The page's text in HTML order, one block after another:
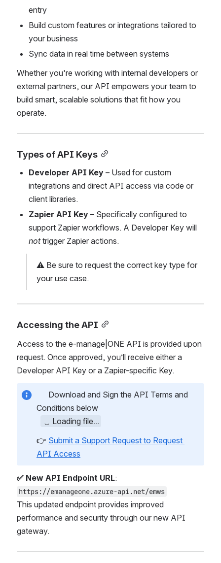
entry
Build custom features or integrations tailored to
your business
Sync data in real time between systems
Whether you're working with internal developers or
external partners, our API empowers your team to
build smart, scalable solutions that fit how you
operate.
Types of API Keys
Developer API Key – Used for custom
integrations and direct API access via code or
client libraries.
Zapier API Key – Specifically configured to
not trigger Zapier actions.
⚠️ Be sure to request the correct key type for
your use case.
Accessing the API
Access to the e-manage|ONE API is provided upon
request. Once approved, you’ll receive either a
Developer API Key or a Zapier-specific Key.
Download and Sign the API Terms and
Conditions below
Loading file...
👉 Submit a Support Request to Request
API Access
✅ New API Endpoint URL:
https://emanageone.azure-api.net/emws
This updated endpoint provides improved
performance and security through our new API
gateway.